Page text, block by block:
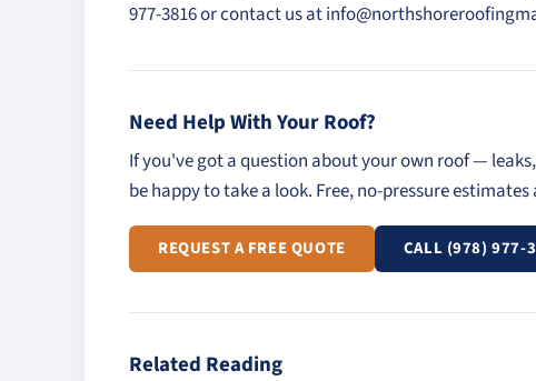
977-3816 or contact us at
Need Help With Your Roof?
If you've got a question about your own roof —
be happy to take a look. Free, no-pressure
REQUEST A FREE QUOTE CALL (978) 977-
Related Reading